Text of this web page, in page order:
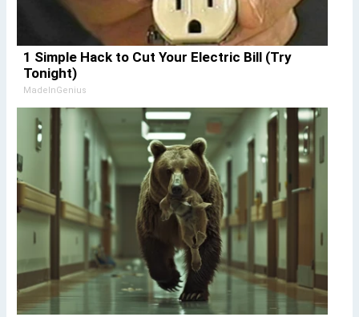
1 Simple Hack to Cut Your Electric Bill (Try
Tonight)
MadeInGenius